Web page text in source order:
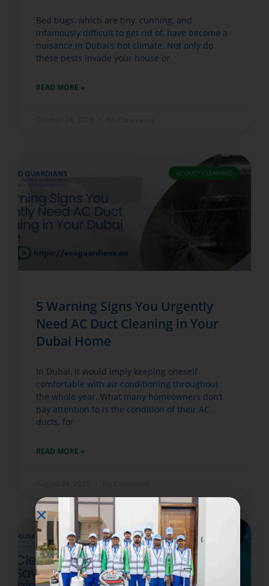
Bed bugs, which are tiny, cunning, and
infamously difficult to get rid of, have become a
nuisance in Dubai’s hot climate. Not only do
these pests invade your house or
READ MORE »
AC DUCT CLEANING
5 Warning Signs You Urgently
Need AC Duct Cleaning in Your
Dubai Home
In Dubai, it would imply keeping oneself
comfortable with air conditioning throughout
the whole year. What many homeowners don’t
pay attention to is the condition of their AC
ducts, for
READ MORE »
WATER TANK CLEANING